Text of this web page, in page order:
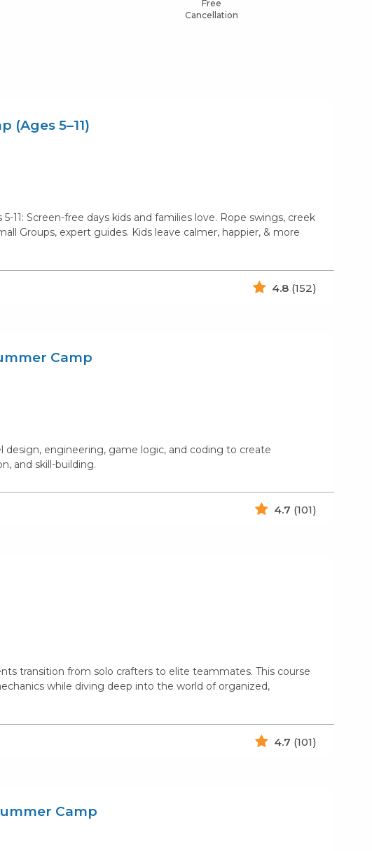
Free
Cancellation
(Ages 5–11)
11: Screen-free days kids and families love. Rope swings, creek
Groups, expert guides. Kids leave calmer, happier, & more
4.8(152)
Camp
engineering, game logic, and coding to create
and skill-building.
4.7 (101)
transition from solo crafters to elite teammates. This course
while diving deep into the world of organized,
4.7 (101)
Camp